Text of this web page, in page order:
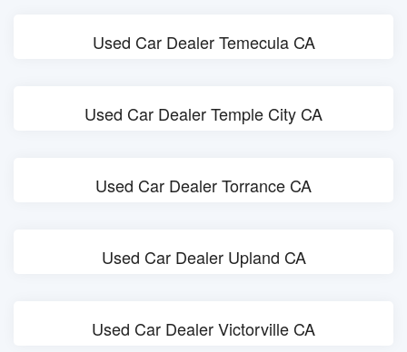
Used Car Dealer Temecula CA
Used Car Dealer Temple City CA
Used Car Dealer Torrance CA
Used Car Dealer Upland CA
Used Car Dealer Victorville CA